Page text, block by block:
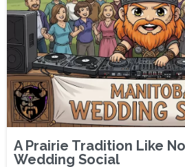
A Prairie Tradition Like
Wedding Social